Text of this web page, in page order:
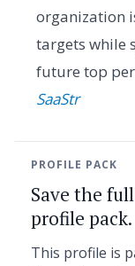
organization
targets while
future top
SaaStr
PROFILE PACK
Save the
profile pack.
This profile is